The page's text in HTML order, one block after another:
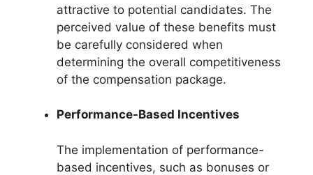
attractive to potential candidates. The
perceived value of these benefits must
be carefully considered when
determining the overall competitiveness
of the compensation package.
Performance-Based Incentives
The implementation of performance-
based incentives, such as bonuses or